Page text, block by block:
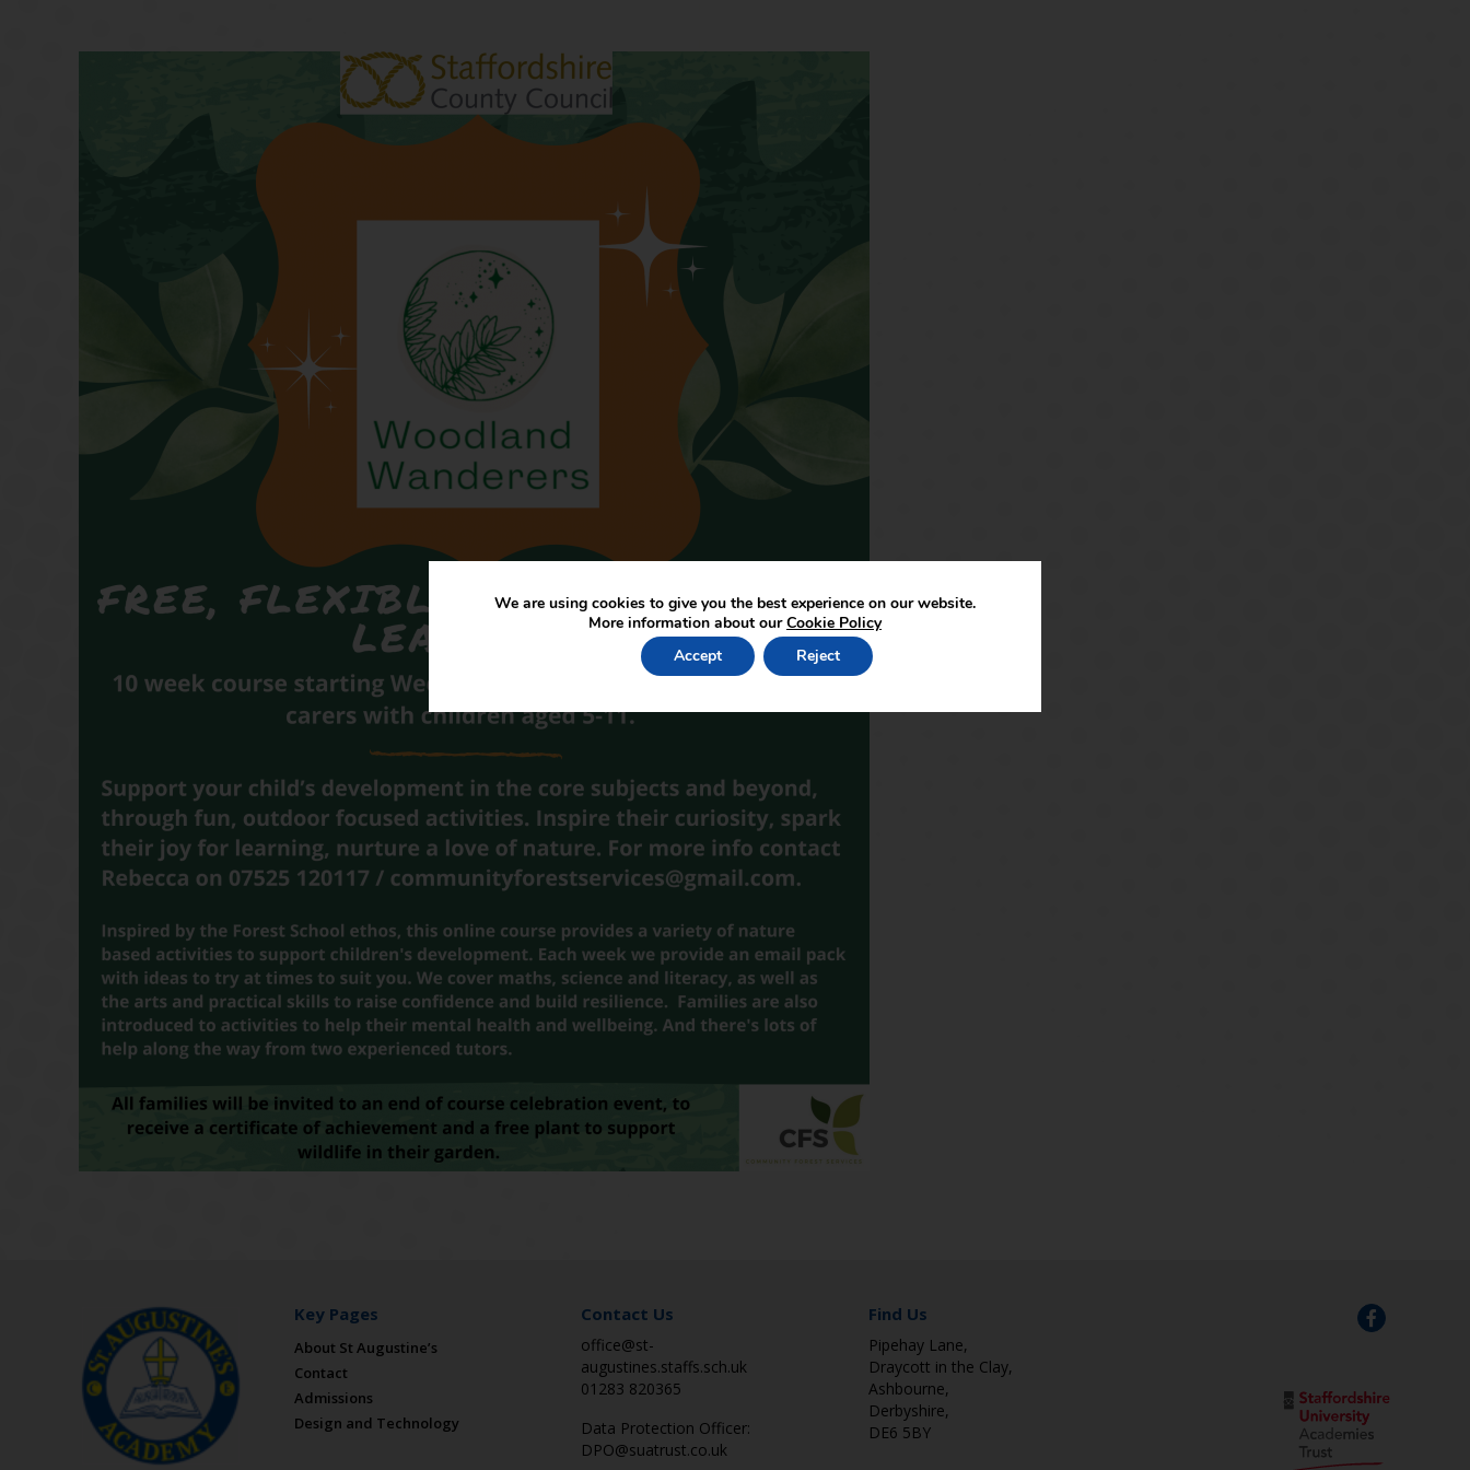
Key Pages
About St Augustine’s
Contact
Admissions
Design and Technology
Contact Us
office@st-
augustines.staffs.sch.uk
01283 820365
Data Protection Officer:
DPO@suatrust.co.uk
Find Us
Pipehay Lane,
Draycott in the Clay,
Ashbourne,
Derbyshire,
DE6 5BY
We are using cookies to give you the best experience on our website.
More information about ourCookie Policy
Accept
Reject